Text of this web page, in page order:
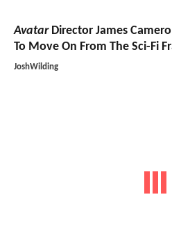
AvatarDirector James
To Move On From The Sci-Fi
JoshWilding